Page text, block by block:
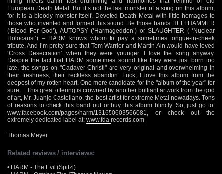
European Death Metal. But it’s not the last monster of a song on this album,
for it is a bloody monster itself. Devoted Death Metal with little homages to
those who invented and formed this sound. Be those bands HELLHAMMER
(‘Blood For God’), AUTOPSY (‘Harmageddon’) or SLAUGHTER ( ‘Nuclear
Holocaust’) – HARM knows whom to pay a sometimes tongue-in-cheek
tribute. And I’m pretty sure that Tom Warrior and Martin Ain would have loved
‘Cross Desecration’ when they were younger. I love the song anyway.
Despite the fact that HARM sometimes sound like they were just born too
late, the songs on "Cadaver Christi" are very original and overwhelming in
their freshness, their reckless abandon. Fuck, I love this album from the
deepest of my rotten heart. One more candidate for the "album of the year" for
sure… This great offering is crowned by another brilliant artwork from the god
of art, Mr. Juanjo Castellano, the best artist for extreme Metal nowadays. Tons
of reasons to check this band out or buy this album blindly. So, just go to:
www.facebook.com/pages/harm/131650603566081
, or check out the
extremely dedicated label at: www.fda-records.com
Thomas Meyer
Related reviews / interviews:
• HARM - The Evil (Spitzl)